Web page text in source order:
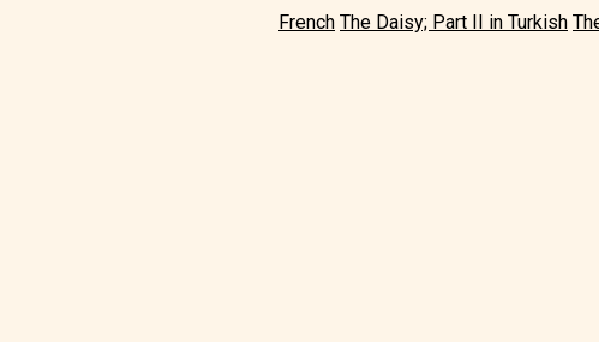
French The Daisy; Part II in Turkish